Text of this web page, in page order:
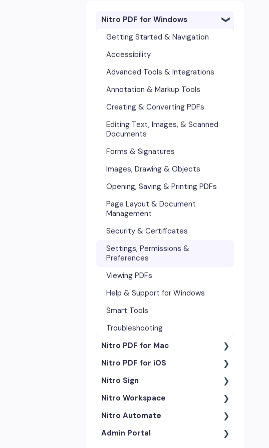
Nitro PDF for Windows
Getting Started & Navigation
Accessibility
Advanced Tools & Integrations
Annotation & Markup Tools
Creating & Converting PDFs
Editing Text, Images, & Scanned
Documents
Forms & Signatures
Images, Drawing & Objects
Opening, Saving & Printing PDFs
Page Layout & Document
Management
Security & Certificates
Settings, Permissions &
Preferences
Viewing PDFs
Help & Support for Windows
Smart Tools
Troubleshooting
Nitro PDF for Mac
Getting Started & Navigation
Advanced Tools & Automation
Annotation Tools & Comments
Creating PDFs
Editing PDFs
Nitro PDF for iOS
Getting Started
Exporting & Sharing
Advanced Tools & Integrations
Opening & Editing
Nitro Sign
eSigning Workflow
Security Features
Integrations
Nitro Workspace
Getting Started
Account & Access
Nitro Automate
Nitro Model Context Protocol
Admin Portal